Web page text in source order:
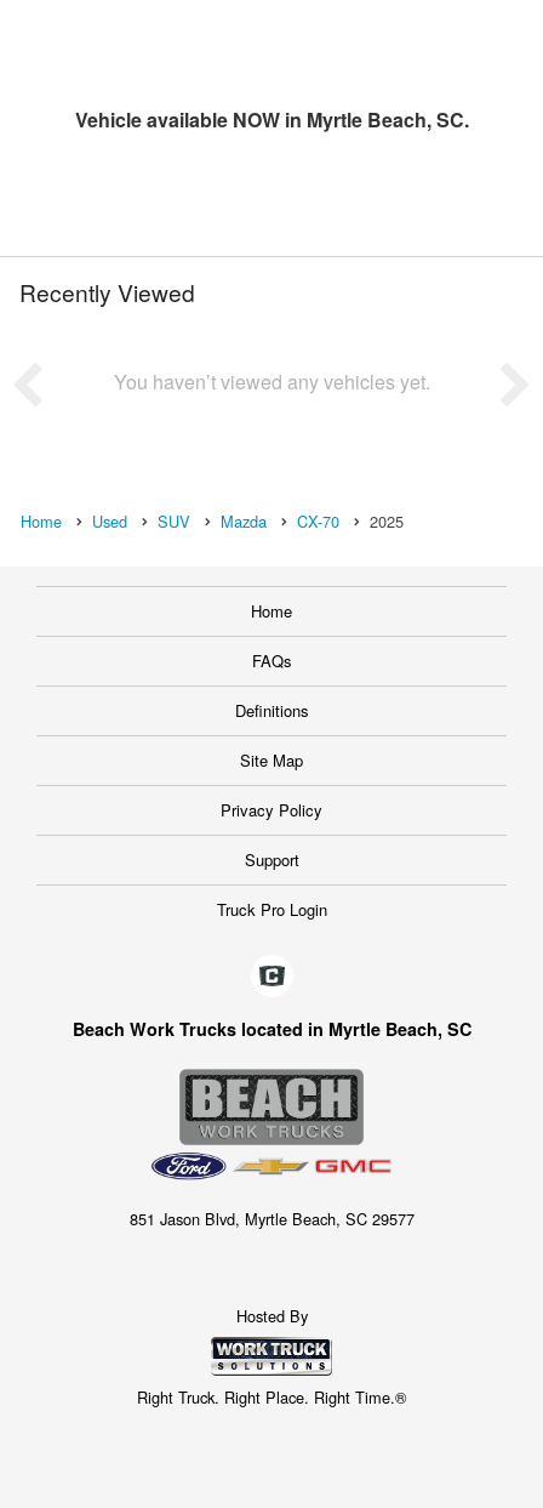
Vehicle available NOW in Myrtle Beach, SC.
Recently Viewed
You haven’t viewed any vehicles yet.
Home Used SUV Mazda CX-70 2025
Home
FAQs
Definitions
Site Map
Privacy Policy
Support
Truck Pro Login
Beach Work Trucks located in Myrtle Beach, SC
851 Jason Blvd, Myrtle Beach, SC 29577
Hosted By
Right Truck. Right Place. Right Time.®